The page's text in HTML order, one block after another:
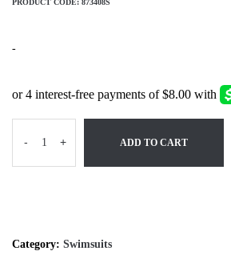
PRODUCT CODE: 873408S
-
- + ADD TO CART
Category: Swimsuits